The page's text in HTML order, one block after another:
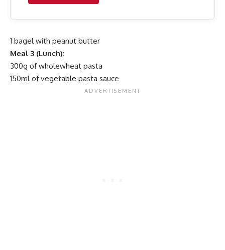
1 bagel with peanut butter
Meal 3 (Lunch):
300g of wholewheat pasta
150ml of vegetable pasta sauce